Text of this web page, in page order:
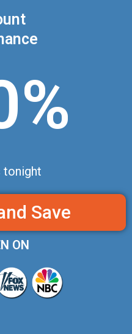
tonight
Save
ON